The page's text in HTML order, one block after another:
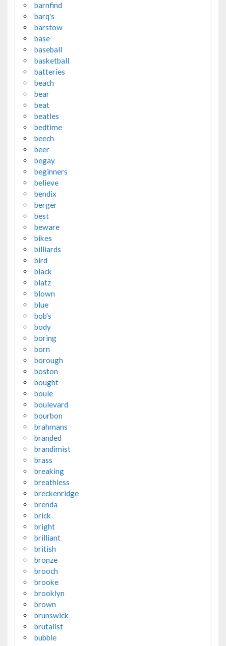
barnfind
barq's
barstow
base
baseball
basketball
batteries
beach
bear
beat
beatles
bedtime
beech
beer
begay
beginners
believe
bendix
berger
best
beware
bikes
billiards
bird
black
blatz
blown
blue
bob's
body
boring
born
borough
boston
bought
boule
boulevard
bourbon
brahmans
branded
brandimist
brass
breaking
breathless
breckenridge
brenda
brick
bright
brilliant
british
bronze
brooch
brooke
brooklyn
brown
brunswick
brutalist
bubble